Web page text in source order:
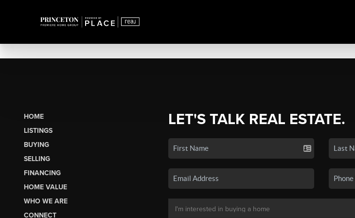
HOME
LISTINGS
BUYING
SELLING
FINANCING
HOME VALUE
WHO WE ARE
CONNECT
LET'S TALK REAL ESTATE.